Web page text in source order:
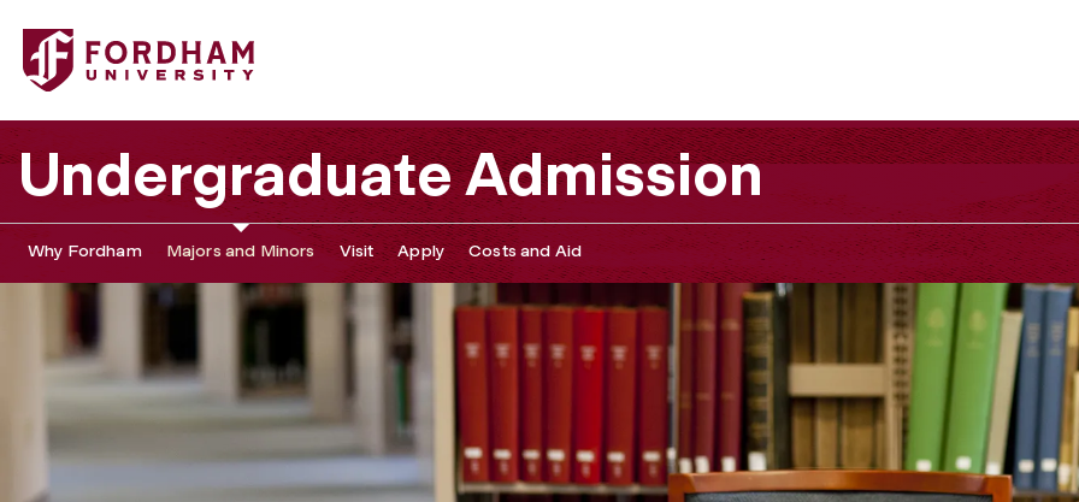
Undergraduate Admission
Why Fordham Majors and Minors Visit Apply Costs and Aid